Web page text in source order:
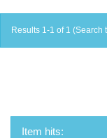
Results 1-1 of 1 (Search
Item hits: